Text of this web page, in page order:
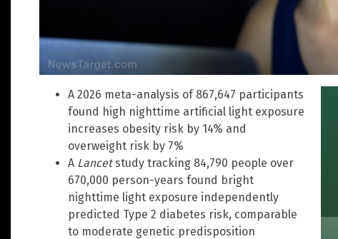
A 2026 meta-analysis of 867,647 participants
found high nighttime artificial light exposure
increases obesity risk by 14% and
overweight risk by 7%
A Lancetstudy tracking 84,790 people over
670,000 person-years found bright
nighttime light exposure independently
predicted Type 2 diabetes risk, comparable
to moderate genetic predisposition